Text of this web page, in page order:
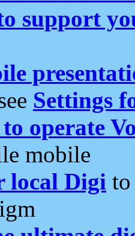
support
Settings
operate
mobile
local Digi